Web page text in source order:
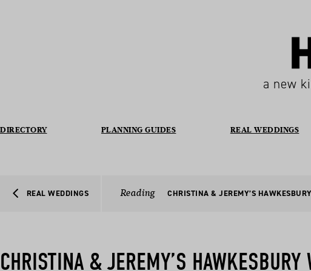
a new
DIRECTORY PLANNING GUIDES REAL WEDDINGS
REAL WEDDINGS Reading CHRISTINA & JEREMY’S
CHRISTINA & JEREMY’S